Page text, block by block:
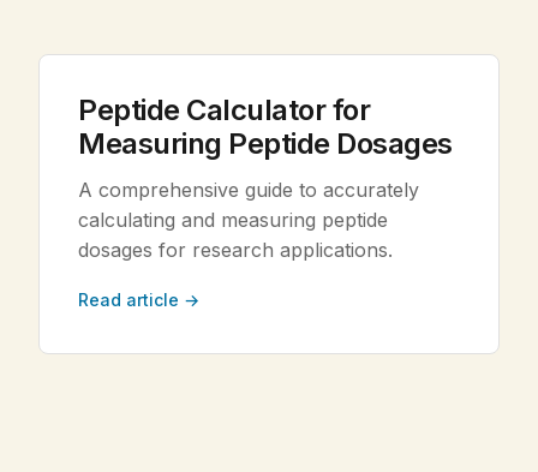
Peptide Calculator for
Measuring Peptide Dosages
A comprehensive guide to accurately
calculating and measuring peptide
dosages for research applications.
Read article →